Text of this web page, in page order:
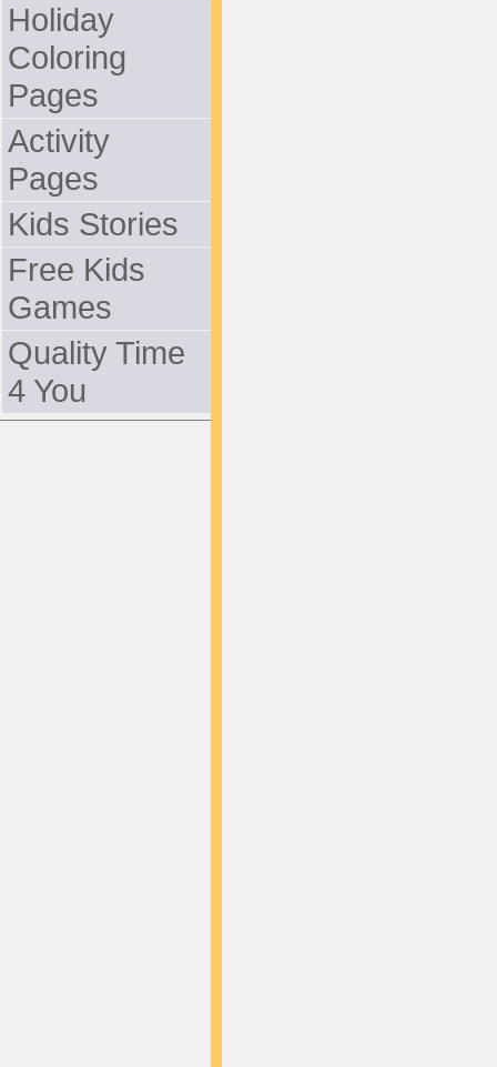
Holiday
Coloring
Pages
Activity
Pages
Kids Stories
Free Kids
Games
Quality Time
4 You